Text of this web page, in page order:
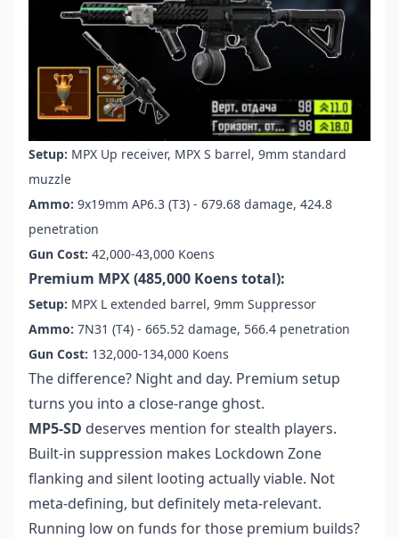
Setup: MPX Up receiver, MPX S barrel, 9mm standard
muzzle
Ammo: 9x19mm AP6.3 (T3) - 679.68 damage, 424.8
penetration
Gun Cost: 42,000-43,000 Koens
Premium MPX (485,000 Koens total):
Setup: MPX L extended barrel, 9mm Suppressor
Ammo: 7N31 (T4) - 665.52 damage, 566.4 penetration
Gun Cost: 132,000-134,000 Koens
The difference? Night and day. Premium setup
turns you into a close-range ghost.
MP5-SD deserves mention for stealth players.
Built-in suppression makes Lockdown Zone
flanking and silent looting actually viable. Not
meta-defining, but definitely meta-relevant.
Running low on funds for those premium builds?